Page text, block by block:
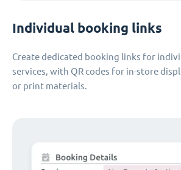
Individual booking links
Create dedicated booking links for
services, with QR codes for in-store
or print materials.